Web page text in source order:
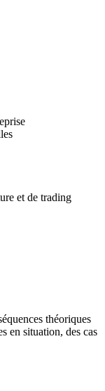
et de trading
théoriques
en situation, des cas